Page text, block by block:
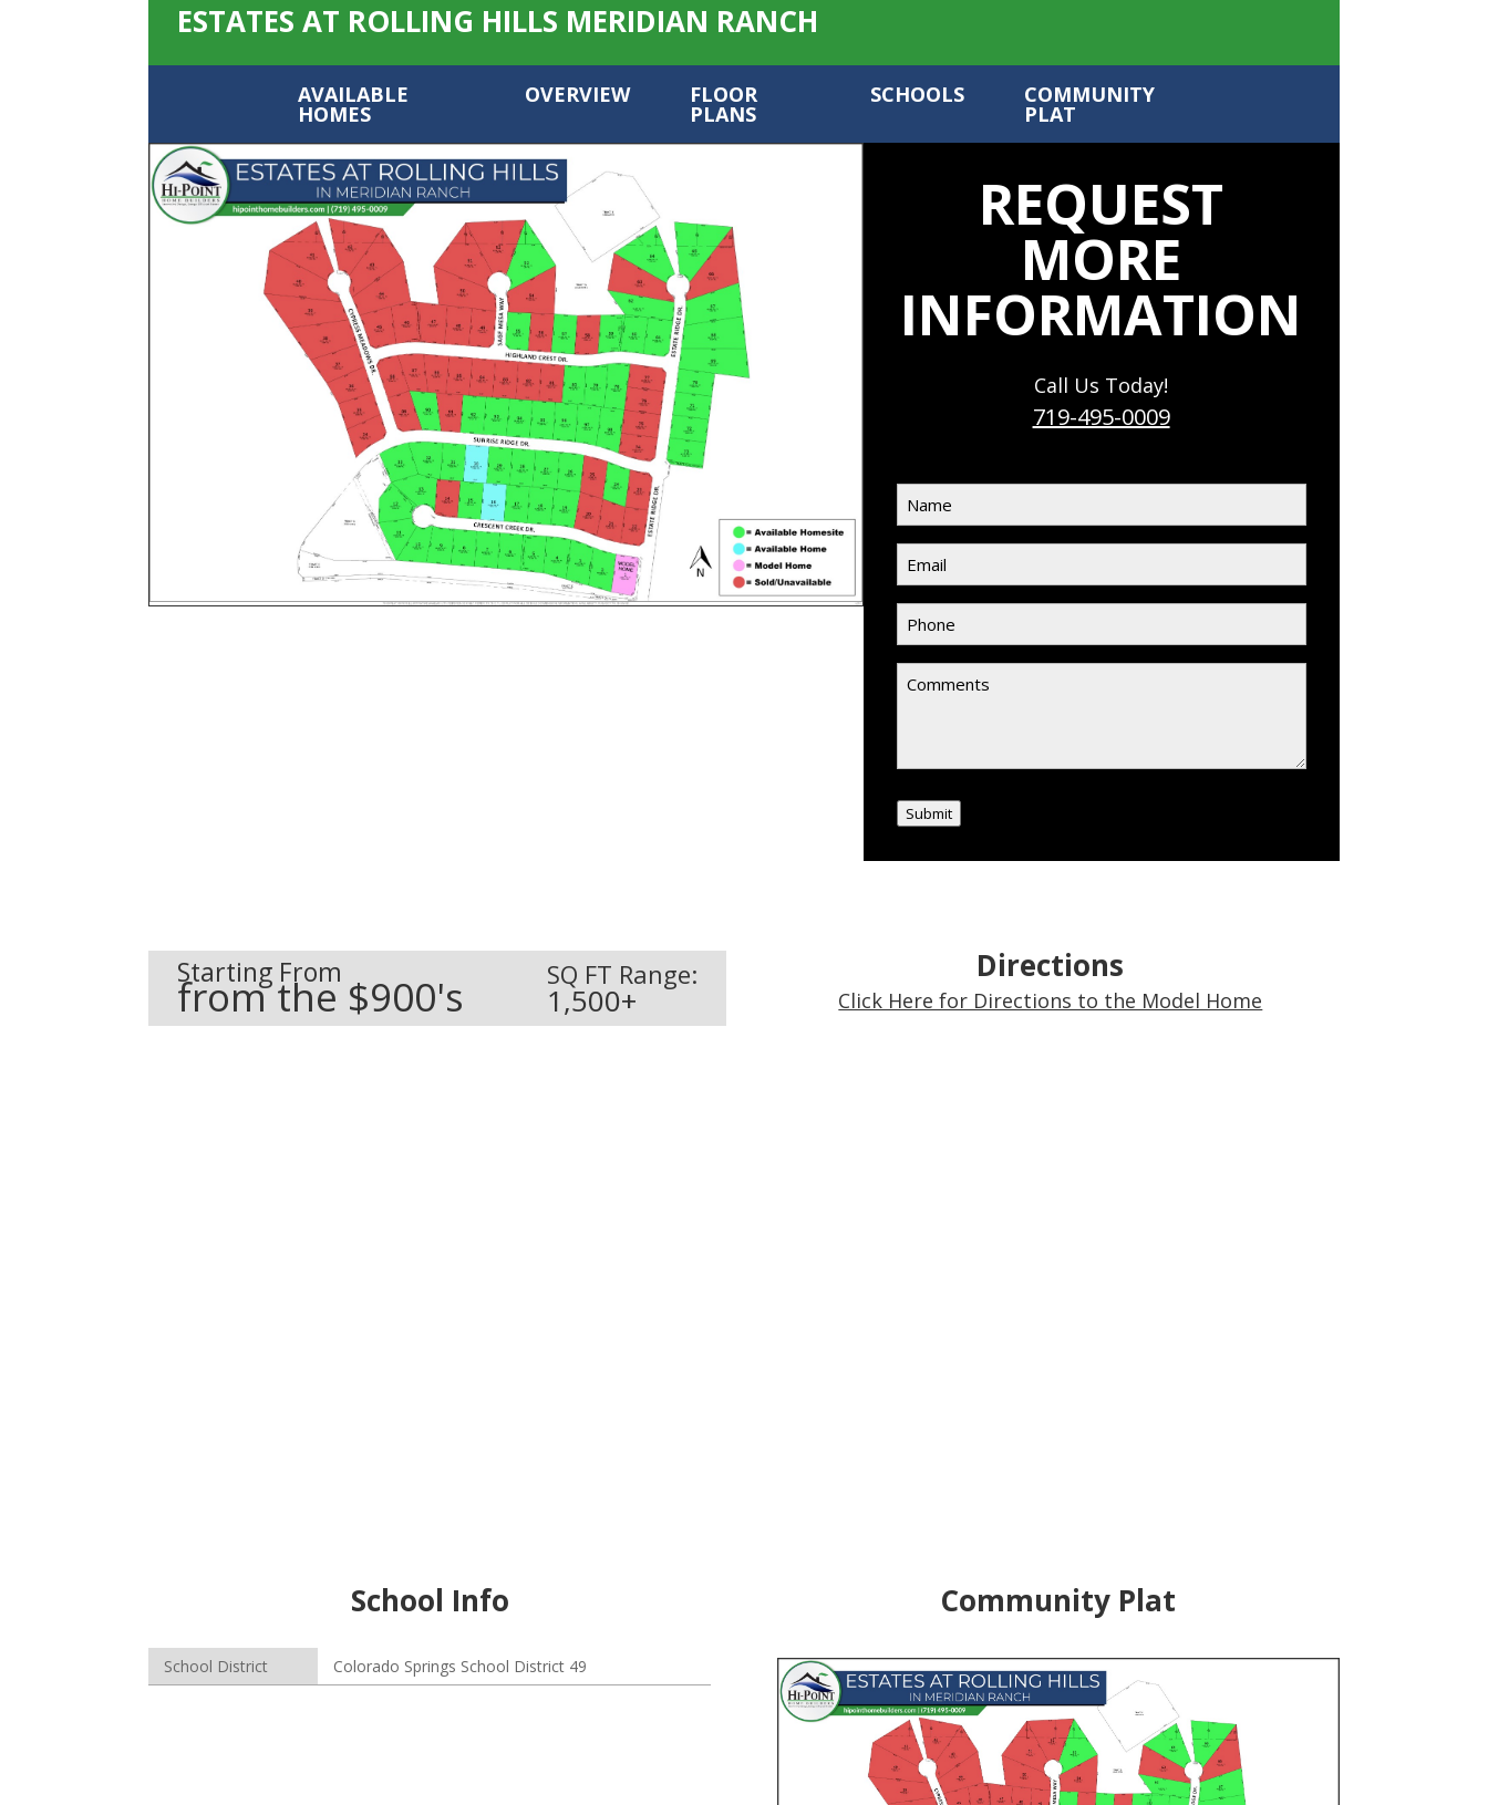
ESTATES AT ROLLING HILLS MERIDIAN RANCH
AVAILABLE
HOMES
OVERVIEW FLOOR
PLANS
SCHOOLS COMMUNITY
PLAT
REQUEST
MORE
INFORMATION
Call Us Today!
719-495-0009
Name
Email
Phone
Comments
Submit
Starting From
from the $900's SQ FT Range:
1,500+
Directions
Click Here for Directions to the Model Home
School Info
School District Colorado Springs School District 49
Community Plat